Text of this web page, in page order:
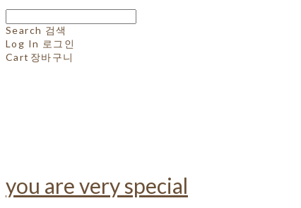
Search 검색
Log In 로그인
Cart 장바구니
you are very special